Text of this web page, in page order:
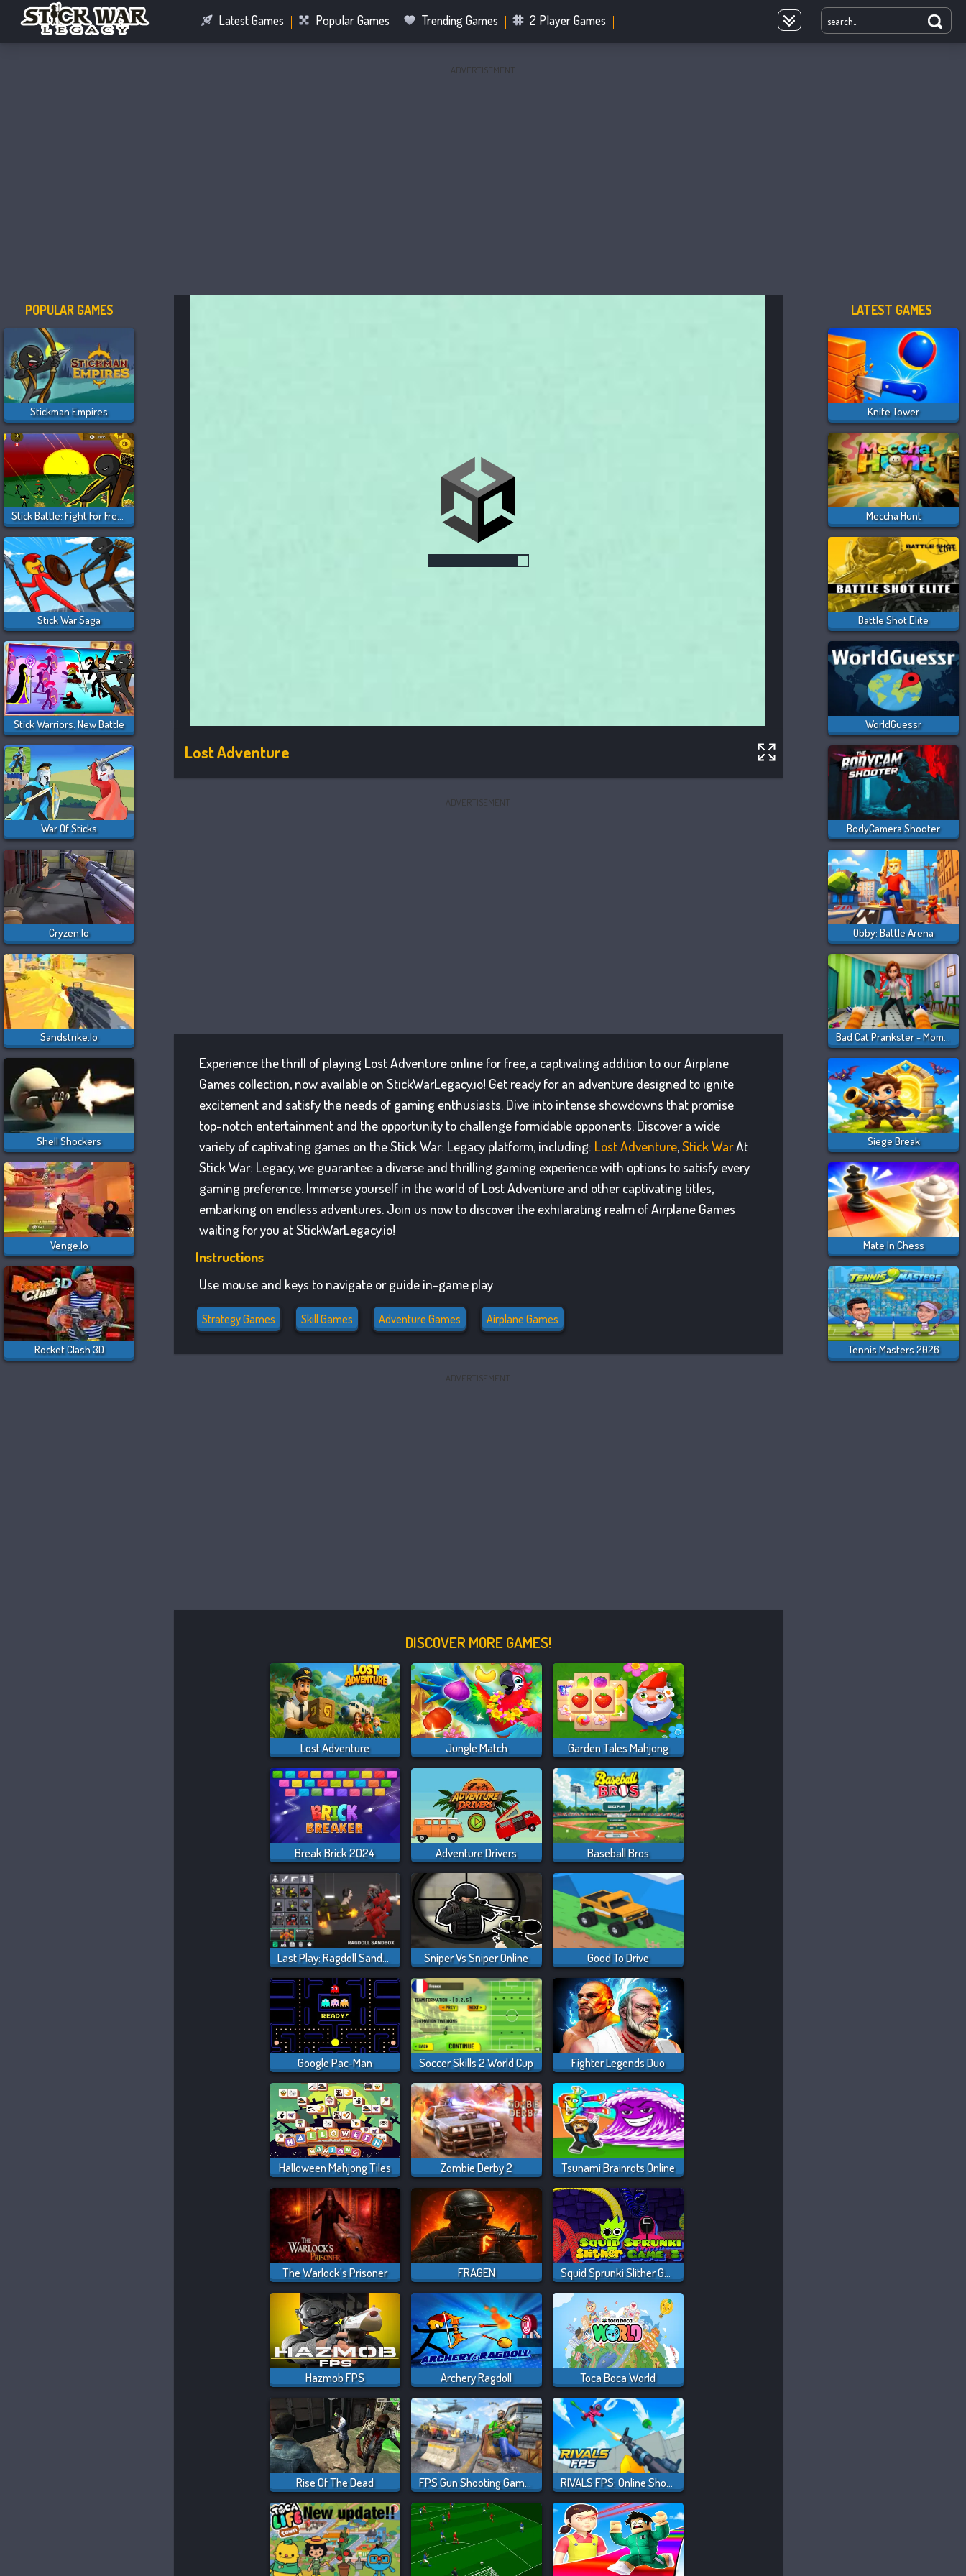
Latest Games Popular Games Trending Games 2 Player Games
ADVERTISEMENT
POPULAR GAMES
Stickman Empires
Stick Battle: Fight For Freedom
Stick War Saga
Stick Warriors: New Battle
War Of Sticks
Cryzen.io
Sandstrike.io
Shell Shockers
Venge.io
Rocket Clash 3D
Lost Adventure
ADVERTISEMENT
Experience the thrill of playing Lost Adventure online for free, a captivating addition to our Airplane
Games collection, now available on StickWarLegacy.io! Get ready for an adventure designed to ignite
excitement and satisfy the needs of gaming enthusiasts. Dive into intense showdowns that promise
top-notch entertainment and the opportunity to challenge formidable opponents. Discover a wide
variety of captivating games on the Stick War: Legacy platform, including: Lost Adventure,Stick WarAt
Stick War: Legacy, we guarantee a diverse and thrilling gaming experience with options to satisfy every
gaming preference. Immerse yourself in the world of Lost Adventure and other captivating titles,
embarking on endless adventures. Join us now to discover the exhilarating realm of Airplane Games
waiting for you at StickWarLegacy.io!
Instructions
Use mouse and keys to navigate or guide in-game play
Strategy Games Skill Games Adventure Games Airplane Games
ADVERTISEMENT
DISCOVER MORE GAMES!
Lost Adventure Jungle Match Garden Tales Mahjong
Break Brick 2024 Adventure Drivers Baseball Bros
Last Play: Ragdoll Sandbox Sniper Vs Sniper Online Good To Drive
Google Pac-Man Soccer Skills 2 World Cup Fighter Legends Duo
Halloween Mahjong Tiles Zombie Derby 2 Tsunami Brainrots Online
The Warlock's Prisoner FRAGEN Squid Sprunki Slither Game 2
Hazmob FPS Archery Ragdoll Toca Boca World
Rise Of The Dead FPS Gun Shooting Game 3D RIVALS FPS: Online Shooter
LATEST GAMES
Knife Tower
Meccha Hunt
Battle Shot Elite
WorldGuessr
BodyCamera Shooter
Obby: Battle Arena
Bad Cat Prankster - Mom Is Return
Siege Break
Mate In Chess
Tennis Masters 2026